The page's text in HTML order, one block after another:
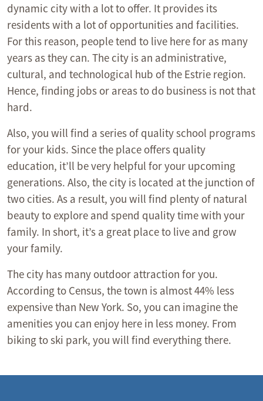
dynamic city with a lot to offer. It provides its
residents with a lot of opportunities and facilities.
For this reason, people tend to live here for as many
years as they can. The city is an administrative,
cultural, and technological hub of the Estrie region.
Hence, finding jobs or areas to do business is not that
hard.
Also, you will find a series of quality school programs
for your kids. Since the place offers quality
education, it’ll be very helpful for your upcoming
generations. Also, the city is located at the junction of
two cities. As a result, you will find plenty of natural
beauty to explore and spend quality time with your
family. In short, it’s a great place to live and grow
your family.
The city has many outdoor attraction for you.
According to Census, the town is almost 44% less
expensive than New York. So, you can imagine the
amenities you can enjoy here in less money. From
biking to ski park, you will find everything there.